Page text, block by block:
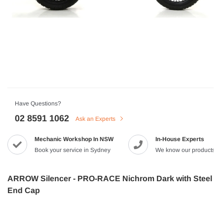
Have Questions?
02 8591 1062 Ask an Experts
Mechanic Workshop In NSW
Book your service in Sydney
In-House Experts
We know our products
ARROW Silencer - PRO-RACE Nichrom Dark with Steel
End Cap